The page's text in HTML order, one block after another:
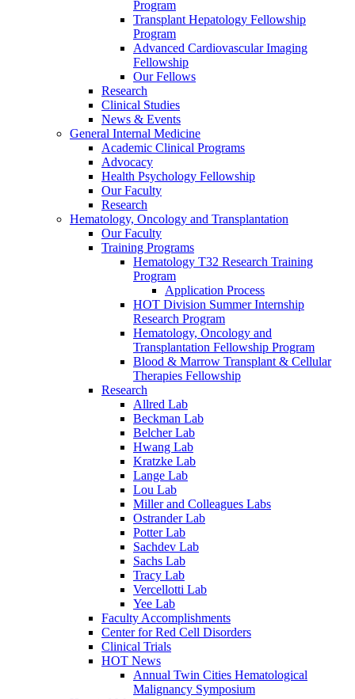
Program
Transplant Hepatology Fellowship
Program
Advanced Cardiovascular Imaging
Fellowship
Our Fellows
Research
Clinical Studies
News & Events
General Internal Medicine
Academic Clinical Programs
Advocacy
Health Psychology Fellowship
Our Faculty
Research
Hematology, Oncology and Transplantation
Our Faculty
Training Programs
Hematology T32 Research Training
Program
Application Process
HOT Division Summer Internship
Research Program
Hematology, Oncology and
Transplantation Fellowship Program
Blood & Marrow Transplant & Cellular
Therapies Fellowship
Research
Allred Lab
Beckman Lab
Belcher Lab
Hwang Lab
Kratzke Lab
Lange Lab
Lou Lab
Miller and Colleagues Labs
Ostrander Lab
Potter Lab
Sachdev Lab
Sachs Lab
Tracy Lab
Vercellotti Lab
Yee Lab
Faculty Accomplishments
Center for Red Cell Disorders
Clinical Trials
HOT News
Annual Twin Cities Hematological
Malignancy Symposium